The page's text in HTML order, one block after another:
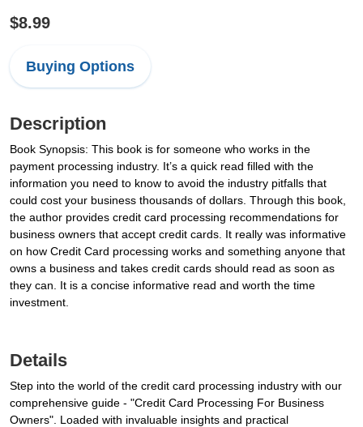
$8.99
Buying Options
Description
Book Synopsis: This book is for someone who works in the
payment processing industry. It’s a quick read filled with the
information you need to know to avoid the industry pitfalls that
could cost your business thousands of dollars. Through this book,
the author provides credit card processing recommendations for
business owners that accept credit cards. It really was informative
on how Credit Card processing works and something anyone that
owns a business and takes credit cards should read as soon as
they can. It is a concise informative read and worth the time
investment.
Details
Step into the world of the credit card processing industry with our
comprehensive guide - "Credit Card Processing For Business
Owners". Loaded with invaluable insights and practical